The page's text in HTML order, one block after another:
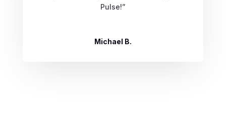
Pulse!”
Michael B.